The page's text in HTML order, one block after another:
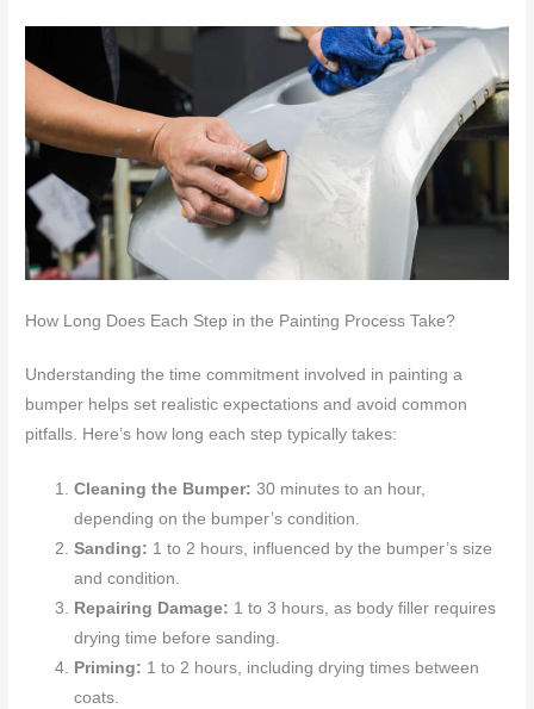
How Long Does Each Step in the Painting Process Take?
Understanding the time commitment involved in painting a
bumper helps set realistic expectations and avoid common
pitfalls. Here’s how long each step typically takes:
Cleaning the Bumper: 30 minutes to an hour,
depending on the bumper’s condition.
Sanding: 1 to 2 hours, influenced by the bumper’s size
and condition.
Repairing Damage: 1 to 3 hours, as body filler requires
drying time before sanding.
Priming: 1 to 2 hours, including drying times between
coats.